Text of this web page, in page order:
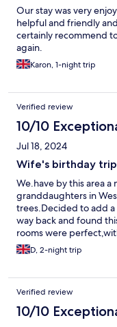
Our stay was very
helpful and friendly
certainly recommend
again.
Karon, 1-night trip
Verified review
10/10
Jul 18, 2024
Wife's birthday
We.have by this area
granddaughters in
trees.Decided to add
way back and found
rooms were
lawned
attention of the owner
D, 2-night trip
Verified review
10/10